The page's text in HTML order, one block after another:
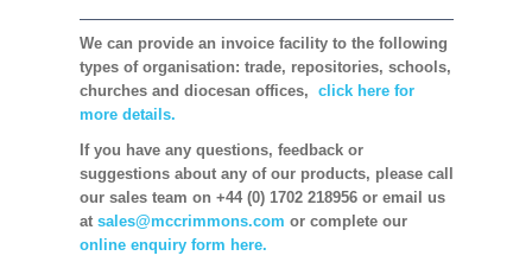
We can provide an invoice facility to the following
types of organisation: trade, repositories, schools,
churches and diocesan offices, click here for
more details.
If you have any questions, feedback or
suggestions about any of our products, please call
our sales team on +44 (0) 1702 218956 or email us
at sales@mccrimmons.com or complete our
online enquiry form here.